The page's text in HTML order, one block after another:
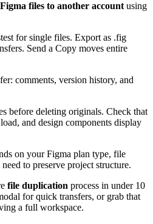
files to another account using
for single files. Export as .fig
Send a Copy moves entire
comments, version history, and
before deleting originals. Check that
and design components display
on your Figma plan type, file
to preserve project structure.
file duplication process in under 10
for quick transfers, or grab that
a full workspace.